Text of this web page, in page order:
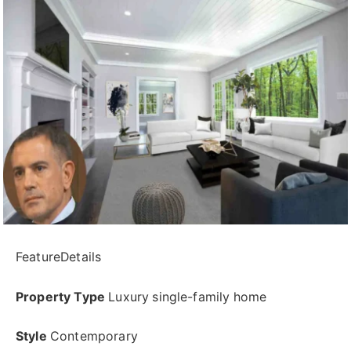
FeatureDetails
Property Type Luxury single-family home
Style Contemporary